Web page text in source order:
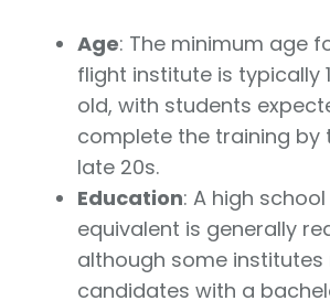
Age: The minimum age
flight institute is typically
old, with students
complete the training
late 20s.
Education: A high
equivalent is generally
although some
candidates with a